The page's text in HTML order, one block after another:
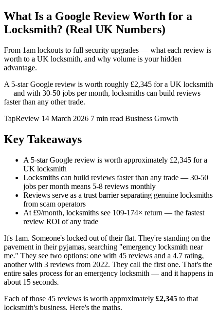
What Is a Google Review Worth for a
Locksmith? (Real UK Numbers)
From 1am lockouts to full security upgrades — what each review is
worth to a UK locksmith, and why volume is your hidden
advantage.
A 5-star Google review is worth roughly £2,345 for a UK locksmith
— and with 30-50 jobs per month, locksmiths can build reviews
faster than any other trade.
TapReview 14 March 2026 7 min read Business Growth
Key Takeaways
A 5-star Google review is worth approximately £2,345 for a
UK locksmith
Locksmiths can build reviews faster than any trade — 30-50
jobs per month means 5-8 reviews monthly
Reviews serve as a trust barrier separating genuine locksmiths
from scam operators
At £9/month, locksmiths see 109-174× return — the fastest
review ROI of any trade
It's 1am. Someone's locked out of their flat. They're standing on the
pavement in their pyjamas, searching "emergency locksmith near
me." They see two options: one with 45 reviews and a 4.7 rating,
another with 3 reviews from 2022. They call the first one. That's the
entire sales process for an emergency locksmith — and it happens in
about 15 seconds.
Each of those 45 reviews is worth approximately £2,345 to that
locksmith's business. Here's the maths.